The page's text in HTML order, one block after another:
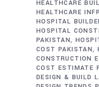
HEALTHCARE
HEALTHCARE
HOSPITAL
HOSPITAL
PAKISTAN
COST PAKISTAN
CONSTRUCTION
COST ESTIMATE
DESIGN & BUILD